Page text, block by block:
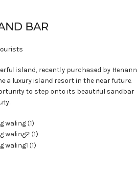
BAR
island, recently purchased by Henann
a luxury island resort in the near future.
to step onto its beautiful sandbar